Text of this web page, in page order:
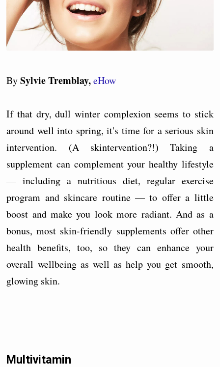
BySylvie Tremblay, eHow
If that dry, dull winter complexion seems to stick
around well into spring, it's time for a serious skin
intervention. (A skintervention?!) Taking a
supplement can complement your healthy lifestyle
— including a nutritious diet, regular exercise
program and skincare routine — to offer a little
boost and make you look more radiant. And as a
bonus, most skin-friendly supplements offer other
health benefits, too, so they can enhance your
overall wellbeing as well as help you get smooth,
glowing skin.
Multivitamin